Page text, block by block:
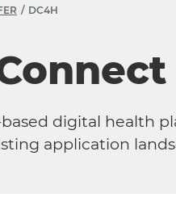
DC4H
digital health
application